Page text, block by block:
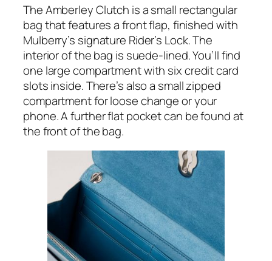
The Amberley Clutch is a small rectangular
bag that features a front flap, finished with
Mulberry’s signature Rider’s Lock. The
interior of the bag is suede-lined. You’ll find
one large compartment with six credit card
slots inside. There’s also a small zipped
compartment for loose change or your
phone. A further flat pocket can be found at
the front of the bag.